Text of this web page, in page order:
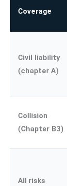
Coverage
Civil liability
(chapter A)
Collision
(Chapter B3)
All risks